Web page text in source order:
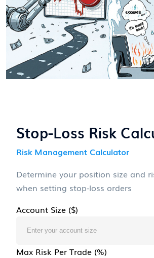
Stop-Loss Risk
Risk Management Calculator
Determine your position size and
when setting stop-loss orders
Account Size ($)
Max Risk Per Trade (%)